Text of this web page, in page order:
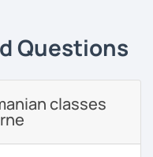
in variety of ways
work best for you.
you closer to your
sweat.
their speaking skills
Questions
classes